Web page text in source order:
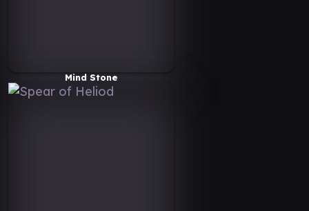
Mind Stone